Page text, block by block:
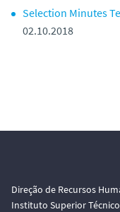
Selection Minutes
02.10.2018
Direção de Recursos
Instituto Superior Técnico